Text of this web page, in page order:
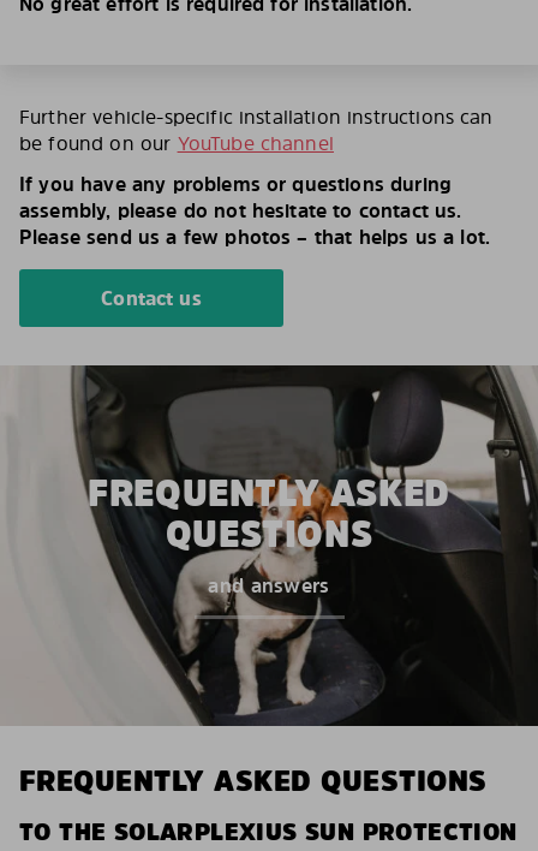
Further vehicle-specific installation instructions can
be found on our YouTube channel
If you have any problems or questions during
assembly, please do not hesitate to contact us.
Please send us a few photos – that helps us a lot.
Contact us
FREQUENTLY ASKED
QUESTIONS
and answers
FREQUENTLY ASKED QUESTIONS
TO THE SOLARPLEXIUS SUN PROTECTION